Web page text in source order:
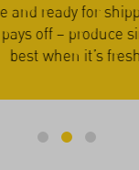
and ready for
off – produce
best when it’s fresh.